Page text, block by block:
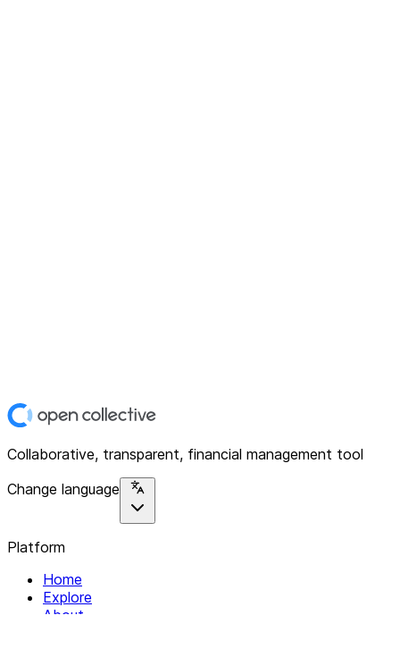
Collaborative, transparent, financial management tool
Change language
Platform
Home
Explore
About